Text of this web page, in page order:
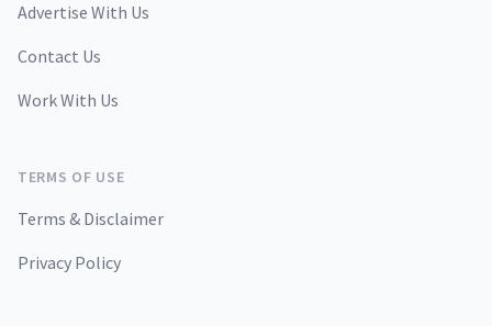
Advertise With Us
Contact Us
Work With Us
TERMS OF USE
Terms & Disclaimer
Privacy Policy